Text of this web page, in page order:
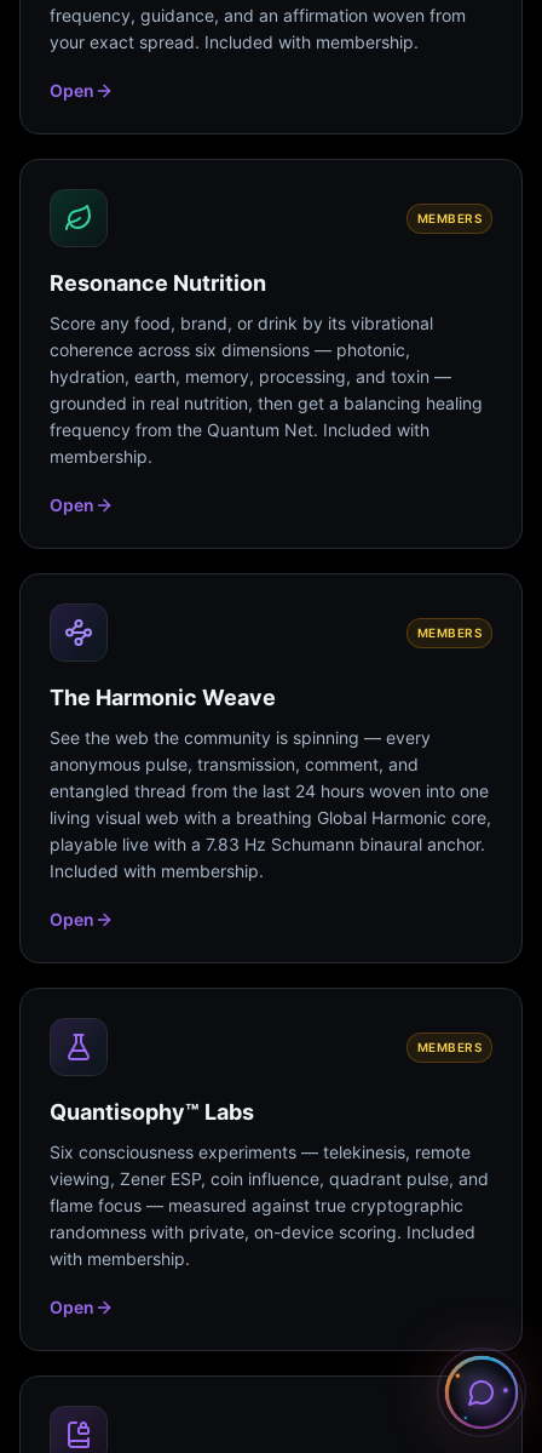
frequency, guidance, and an affirmation woven from
your exact spread. Included with membership.
Open
MEMBERS
Resonance Nutrition
Score any food, brand, or drink by its vibrational
coherence across six dimensions — photonic,
hydration, earth, memory, processing, and toxin —
grounded in real nutrition, then get a balancing healing
frequency from the Quantum Net. Included with
membership.
Open
MEMBERS
The Harmonic Weave
See the web the community is spinning — every
anonymous pulse, transmission, comment, and
entangled thread from the last 24 hours woven into one
living visual web with a breathing Global Harmonic core,
playable live with a 7.83 Hz Schumann binaural anchor.
Included with membership.
Open
MEMBERS
Quantisophy™ Labs
Six consciousness experiments — telekinesis, remote
viewing, Zener ESP, coin influence, quadrant pulse, and
flame focus — measured against true cryptographic
randomness with private, on-device scoring. Included
with membership.
Open